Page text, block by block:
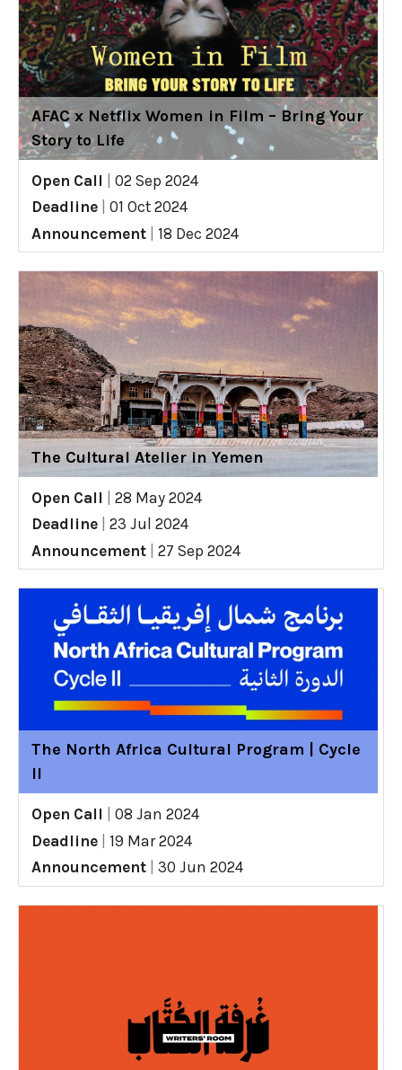
AFAC x Netflix Women in Film – Bring Your
Story to Life
Open Call
02 Sep 2024
Deadline
01 Oct 2024
Announcement
18 Dec 2024
The Cultural Atelier in Yemen
Open Call
28 May 2024
Deadline
23 Jul 2024
Announcement
27 Sep 2024
The North Africa Cultural Program | Cycle
II
Open Call
08 Jan 2024
Deadline
19 Mar 2024
Announcement
30 Jun 2024